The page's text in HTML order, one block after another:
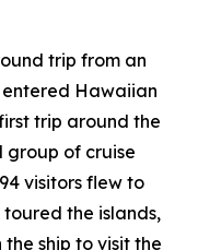
trip from an
Hawaiian
trip around the
group of cruise
visitors flew to
the islands,
ship to visit the